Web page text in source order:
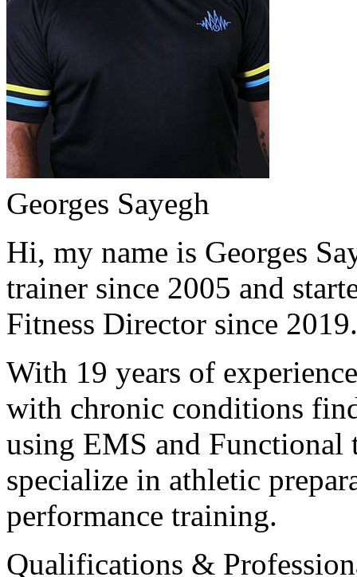
Georges Sayegh
Hi, my name is Georges
trainer since 2005 and
Fitness Director since
With 19 years of
with chronic conditions
using EMS and Functional
specialize in athletic
performance training.
Qualifications &